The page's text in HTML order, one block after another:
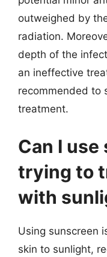
outweighed by
radiation.
depth of the
an ineffective
recommended to
treatment.
Can I
trying to
with
Using sunscreen
skin to sunlight,